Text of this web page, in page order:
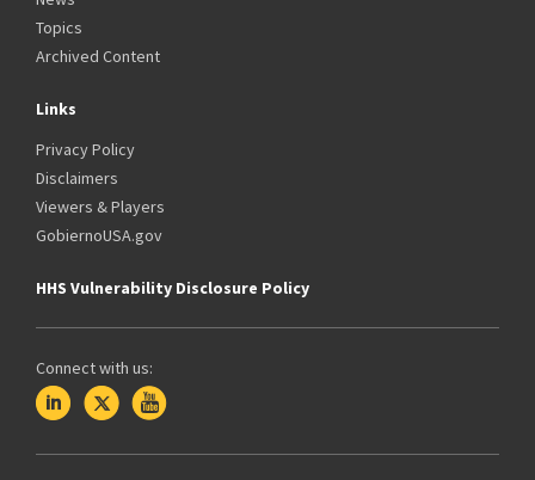
Topics
Archived Content
Links
Privacy Policy
Disclaimers
Viewers & Players
GobiernoUSA.gov
HHS Vulnerability Disclosure Policy
Connect with us: